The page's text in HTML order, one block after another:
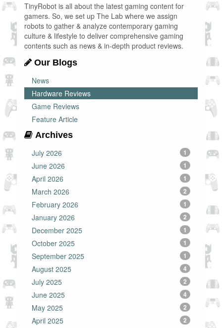
TinyRobot is all about the latest gaming content for
gamers. So, we set up The Lab where we assign
robots to gather & analyze contemporary gaming
culture & lifestyle to deliver comprehensive gaming
contents such as news & in-depth product reviews.
Our Blogs
News
Hardware Reviews
Game Reviews
Feature Article
Archives
July 2026
1
June 2026 1
April 2026 1
March 2026 2
February 2026 1
January 2026 2
December 2025 1
October 2025 1
September 2025 1
August 2025 4
July 2025 2
June 2025 4
May 2025 2
April 2025 2